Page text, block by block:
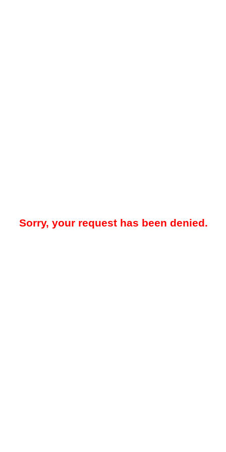
Sorry, your request has been denied.